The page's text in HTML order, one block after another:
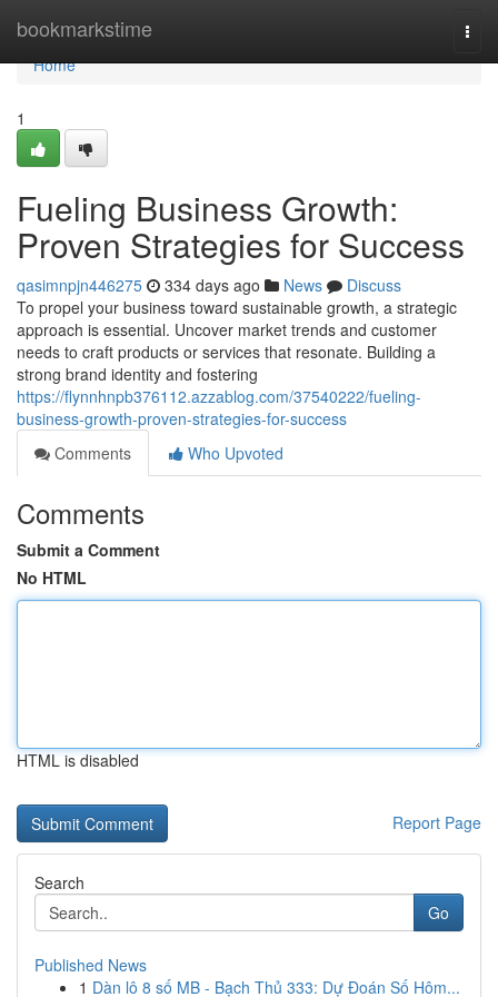
bookmarkstime
Home
Home
1
Fueling Business Growth:
Proven Strategies for Success
qasimnpjn446275 334 days ago News
Discuss
To propel your business toward sustainable growth, a strategic
approach is essential. Uncover market trends and customer
needs to craft products or services that resonate. Building a
strong brand identity and fostering
https://flynnhnpb376112.azzablog.com/37540222/fueling-
business-growth-proven-strategies-for-success
Comments
Who Upvoted
Comments
Submit a Comment
No HTML
HTML is disabled
Report Page
Search
Go
Published News
1 Dàn lô 8 số MB - Bạch Thủ 333: Dự Đoán Số Hôm...